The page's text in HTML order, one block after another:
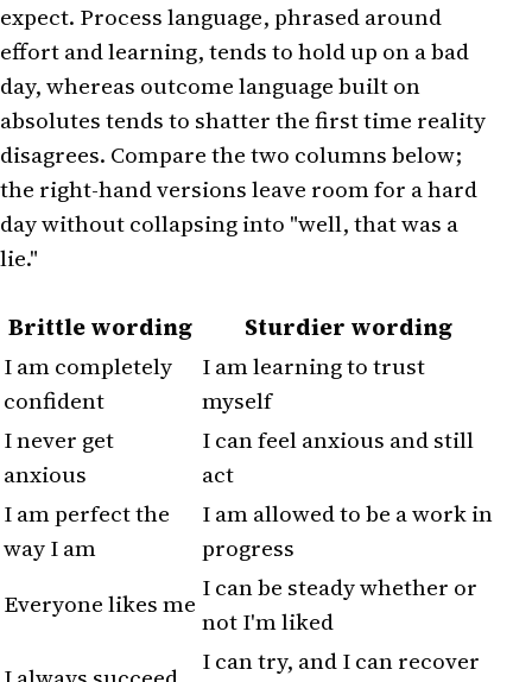
expect. Process language, phrased around
effort and learning, tends to hold up on a bad
day, whereas outcome language built on
absolutes tends to shatter the first time reality
disagrees. Compare the two columns below;
the right-hand versions leave room for a hard
day without collapsing into "well, that was a
lie."
Brittle wording
Sturdier wording
I am completely
confident
I am learning to trust
myself
I never get
anxious
I can feel anxious and still
act
I am perfect the
way I am
I am allowed to be a work in
progress
Everyone likes me
I can be steady whether or
not I'm liked
I can try, and I can recover